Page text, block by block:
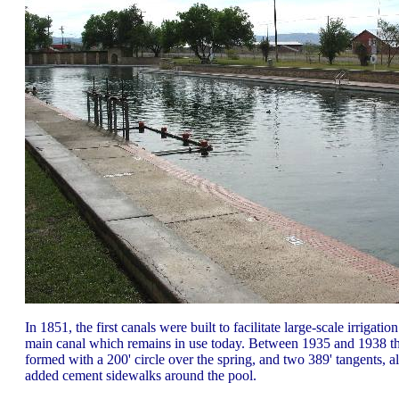
In 1851, the first canals were built to facilitate large-scale
main canal which remains in use today. Between 1935 and
formed with a 200' circle over the spring, and two 389' tangents,
added cement sidewalks around the pool.